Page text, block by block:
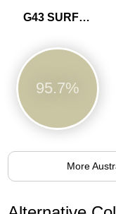
G43 SURF GREEN
95.7%
More